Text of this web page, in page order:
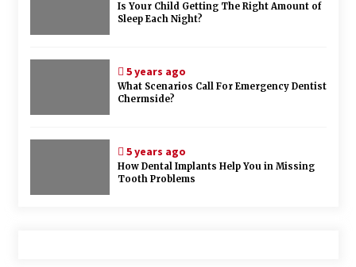
Is Your Child Getting The Right Amount of
Sleep Each Night?
5 years ago
What Scenarios Call For Emergency Dentist
Chermside?
5 years ago
How Dental Implants Help You in Missing
Tooth Problems